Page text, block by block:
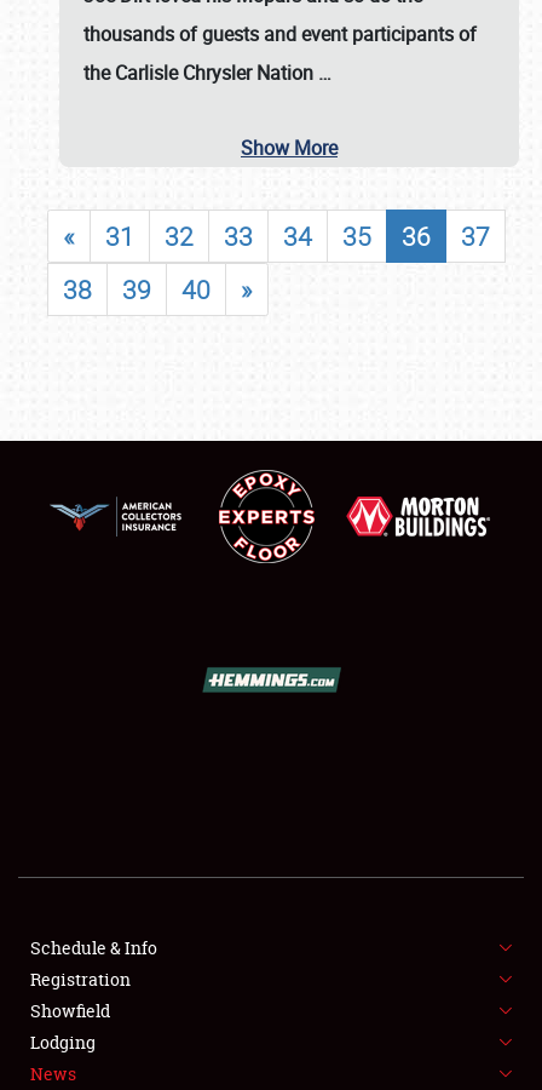
FLEA MARKET & CAR CORRAL
SPONSORSHIP
LODGING
thousands of guests and event participants of
theCarlisle Chrysler Nation …
Show More
« 31 32 33 34 35 36
37
38
39 40 »
Schedule & Info
Registration
Showfield
Lodging
News